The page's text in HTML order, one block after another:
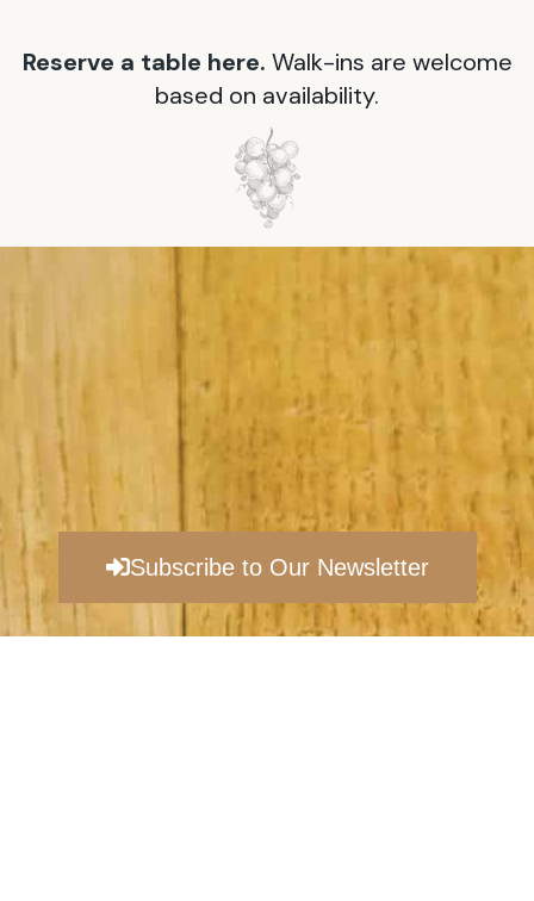
Reserve a table here. Walk-ins are welcome
based on availability.
Subscribe to Our Newsletter